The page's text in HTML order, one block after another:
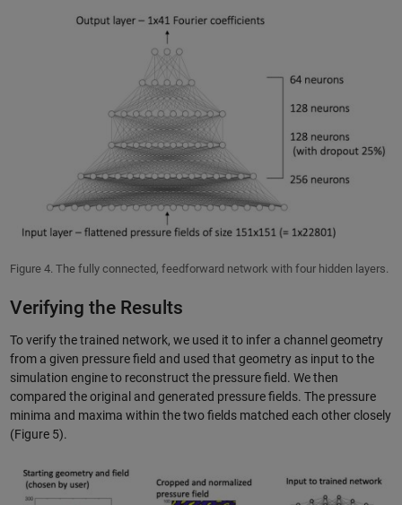
Figure 4. The fully connected, feedforward network with four hidden layers.
Verifying the Results
To verify the trained network, we used it to infer a channel geometry
from a given pressure field and used that geometry as input to the
simulation engine to reconstruct the pressure field. We then
compared the original and generated pressure fields. The pressure
minima and maxima within the two fields matched each other closely
(Figure 5).